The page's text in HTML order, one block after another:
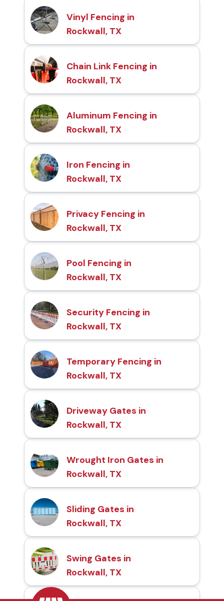
Vinyl Fencing in
Rockwall, TX
Chain Link Fencing in
Rockwall, TX
Aluminum Fencing in
Rockwall, TX
Iron Fencing in
Rockwall, TX
Privacy Fencing in
Rockwall, TX
Pool Fencing in
Rockwall, TX
Security Fencing in
Rockwall, TX
Temporary Fencing in
Rockwall, TX
Driveway Gates in
Rockwall, TX
Wrought Iron Gates in
Rockwall, TX
Sliding Gates in
Rockwall, TX
Swing Gates in
Rockwall, TX